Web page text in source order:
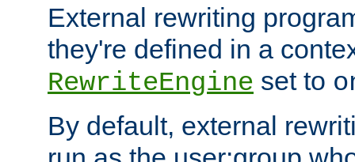
External rewriting
they're defined in a
RewriteEngine set to
By default, external